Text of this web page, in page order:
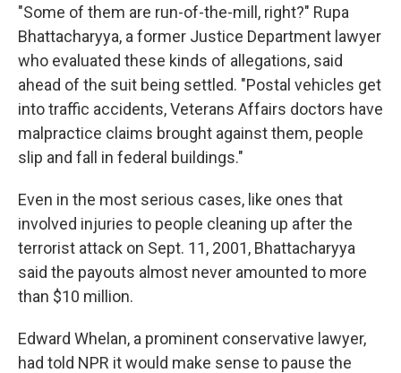
"Some of them are run-of-the-mill, right?" Rupa
Bhattacharyya, a former Justice Department lawyer
who evaluated these kinds of allegations, said
ahead of the suit being settled. "Postal vehicles get
into traffic accidents, Veterans Affairs doctors have
malpractice claims brought against them, people
slip and fall in federal buildings."
Even in the most serious cases, like ones that
involved injuries to people cleaning up after the
terrorist attack on Sept. 11, 2001, Bhattacharyya
said the payouts almost never amounted to more
than $10 million.
Edward Whelan, a prominent conservative lawyer,
had told NPR it would make sense to pause the